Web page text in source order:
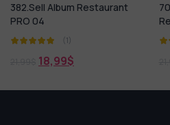
706. Sell Album BBQ